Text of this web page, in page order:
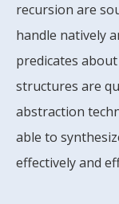
recursion are
handle natively
predicates
structures are
abstraction
able to
effectively and